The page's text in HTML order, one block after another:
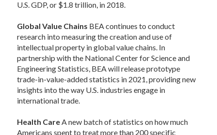
U.S. GDP, or $1.8 trillion, in 2018.
Global Value Chains BEA continues to conduct
research into measuring the creation and use of
intellectual property in global value chains. In
partnership with the National Center for Science and
Engineering Statistics, BEA will release prototype
trade-in-value-added statistics in 2021, providing new
insights into the way U.S. industries engage in
international trade.
Health CareA new batch of statistics on how much
Americans spent to treat more than 200 specific